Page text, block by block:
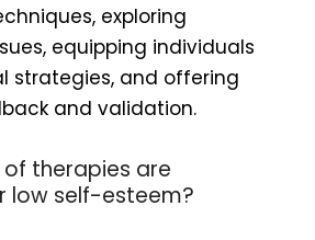
exploring
equipping individuals
strategies, and offering
and validation.
therapies are
low self-esteem?